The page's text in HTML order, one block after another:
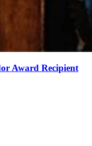
Award Recipient